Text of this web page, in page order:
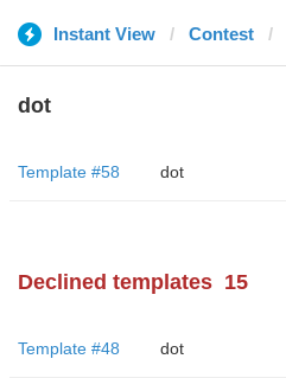
Instant View Contest
dot
Template #58 dot
Declined templates 15
Template #48 dot